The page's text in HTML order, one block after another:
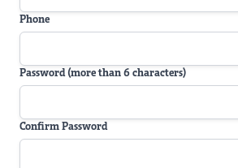
Phone
Password (more than 6 characters)
Confirm Password